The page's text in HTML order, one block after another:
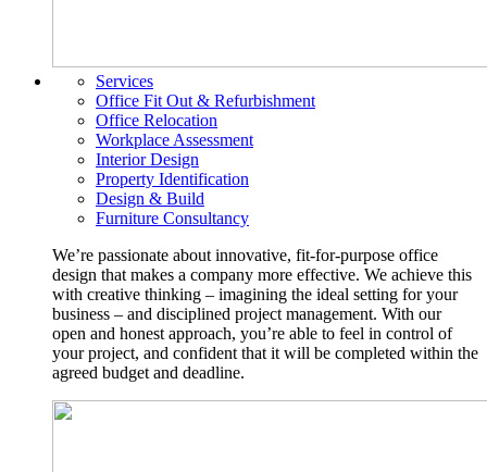
Services
Office Fit Out & Refurbishment
Office Relocation
Workplace Assessment
Interior Design
Property Identification
Design & Build
Furniture Consultancy
We’re passionate about innovative, fit-for-purpose office
design that makes a company more effective. We achieve this
with creative thinking – imagining the ideal setting for your
business – and disciplined project management. With our
open and honest approach, you’re able to feel in control of
your project, and confident that it will be completed within the
agreed budget and deadline.